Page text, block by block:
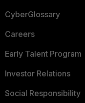
CyberGlossary
Careers
Early Talent Program
Investor Relations
Social Responsibility